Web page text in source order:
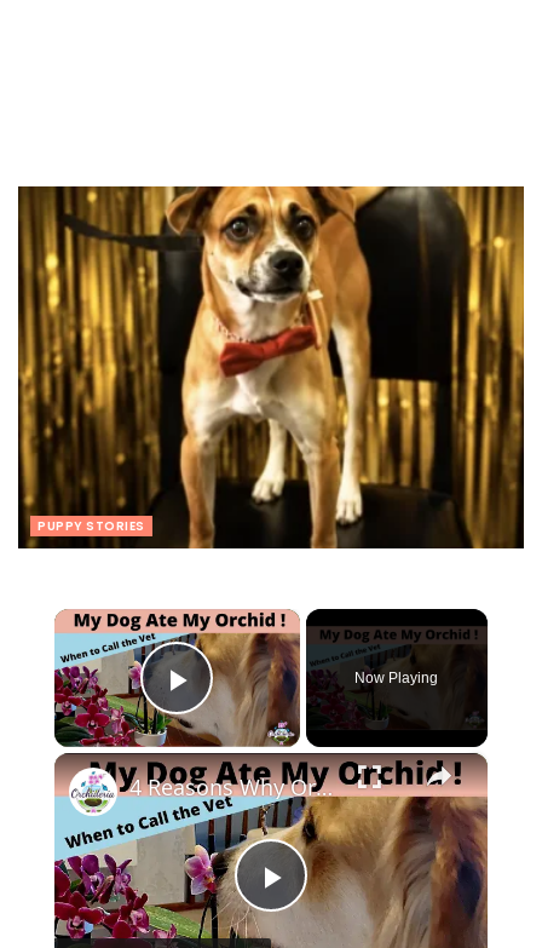
PUPPY STORIES
×
Play Video
Now Playing
×
Play
4 Reasons Why Orchids Can be Harmful to Dogs